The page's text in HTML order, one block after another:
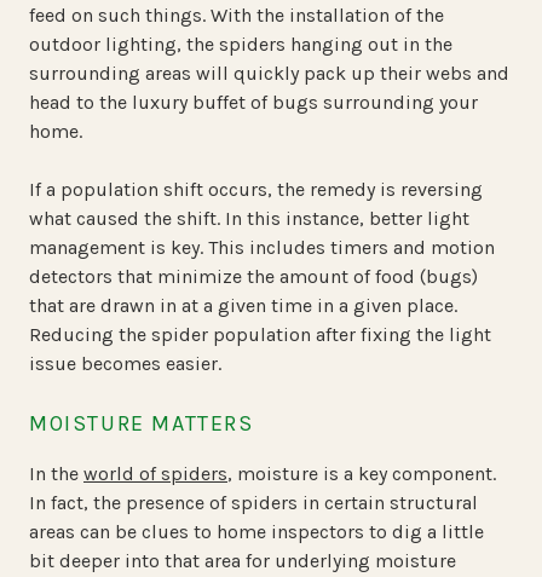
feed on such things. With the installation of the
outdoor lighting, the spiders hanging out in the
surrounding areas will quickly pack up their webs and
head to the luxury buffet of bugs surrounding your
home.
If a population shift occurs, the remedy is reversing
what caused the shift. In this instance, better light
management is key. This includes timers and motion
detectors that minimize the amount of food (bugs)
that are drawn in at a given time in a given place.
Reducing the spider population after fixing the light
issue becomes easier.
MOISTURE MATTERS
In the world of spiders, moisture is a key component.
In fact, the presence of spiders in certain structural
areas can be clues to home inspectors to dig a little
bit deeper into that area for underlying moisture